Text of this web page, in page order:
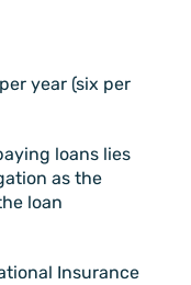
year (six per
loans lies
as the
loan
Insurance